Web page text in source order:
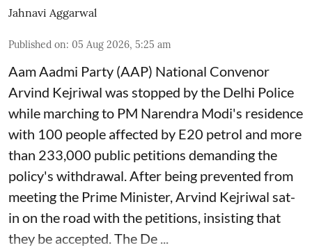
Jahnavi Aggarwal
Published on: 05 Aug 2026, 5:25 am
Aam Aadmi Party (AAP) National Convenor
Arvind Kejriwal was stopped by the Delhi Police
while marching to PM Narendra Modi's residence
with 100 people affected by E20 petrol and more
than 233,000 public petitions demanding the
policy's withdrawal. After being prevented from
meeting the Prime Minister, Arvind Kejriwal sat-
in on the road with the petitions, insisting that
they be accepted. The De ...